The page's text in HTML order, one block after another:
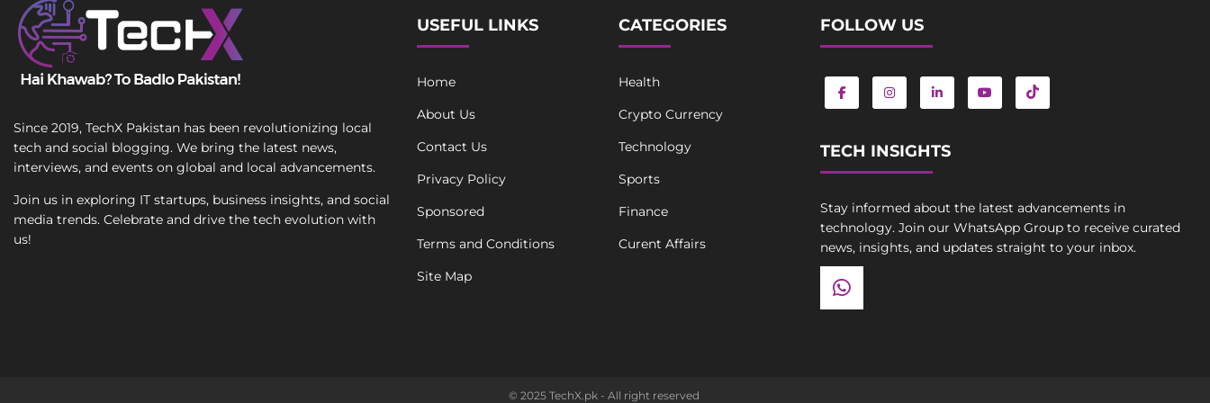
i
x
Since 2019, TechX Pakistan has been revolutionizing local
tech and social blogging. We bring the latest news,
interviews, and events on global and local advancements.
Join us in exploring IT startups, business insights, and social
media trends. Celebrate and drive the tech evolution with
us!
USEFUL LINKS
Home
About Us
Contact Us
Privacy Policy
Sponsored
Terms and Conditions
Site Map
CATEGORIES
Health
Crypto Currency
Technology
Sports
Finance
Curent Affairs
FOLLOW US
TECH INSIGHTS
Stay informed about the latest advancements in
technology. Join our WhatsApp Group to receive curated
news, insights, and updates straight to your inbox.
© 2025 TechX.pk - All right reserved